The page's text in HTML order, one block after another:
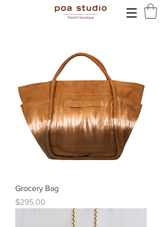
Grocery Bag
Price
$295.00